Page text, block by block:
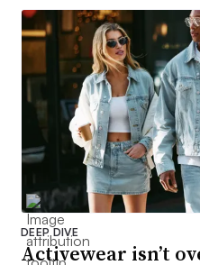
DEEP DIVE
Activewear isn’t